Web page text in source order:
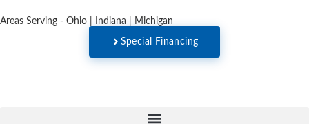
Areas Serving - Ohio | Indiana | Michigan
Special Financing